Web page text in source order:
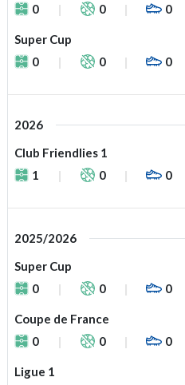
0
0 0
Super Cup
0
0 0
2026
Club Friendlies 1
1
0 0
2025/2026
Super Cup
0
0 0
Coupe de France
0
0 0
Ligue 1